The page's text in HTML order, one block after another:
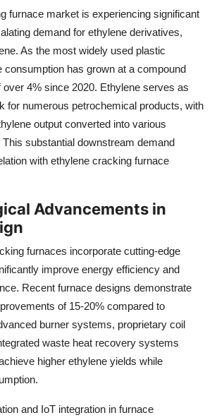
furnace market is experiencing significant
demand for ethylene derivatives,
As the most widely used plastic
consumption has grown at a compound
over 4% since 2020. Ethylene serves as
for numerous petrochemical products, with
output converted into various
substantial downstream demand
with ethylene cracking furnace
Advancements in
furnaces incorporate cutting-edge
improve energy efficiency and
Recent furnace designs demonstrate
of 15-20% compared to
burner systems, proprietary coil
waste heat recovery systems
higher ethylene yields while
and IoT integration in furnace